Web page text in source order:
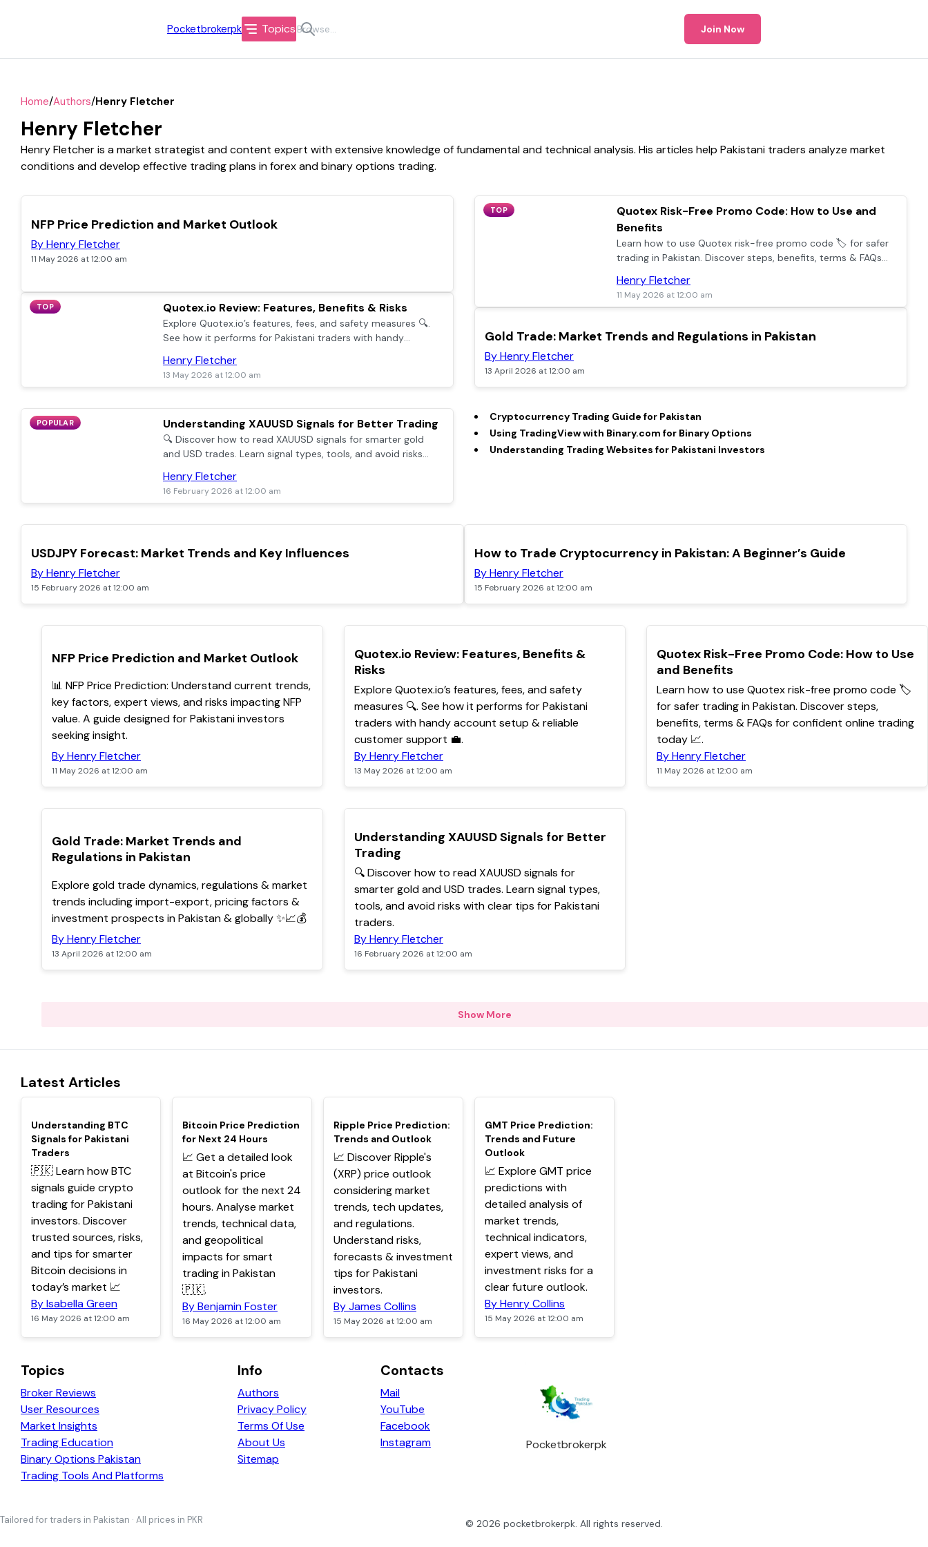
Pocketbrokerpk Topics Join Now
Home/Authors/Henry Fletcher
Henry Fletcher
Henry Fletcher is a market strategist and content expert with extensive knowledge of fundamental and technical analysis. His articles help Pakistani traders analyze market
conditions and develop effective trading plans in forex and binary options trading.
TOP
NFP Price Prediction and Market Outlook
By Henry Fletcher
11 May 2026 at 12:00 am
TOP Quotex.io Review: Features, Benefits & Risks
Explore Quotex.io’s features, fees, and safety measures 🔍.
See how it performs for Pakistani traders with handy
Henry Fletcher
13 May 2026 at 12:00 am
TOP
Quotex Risk-Free Promo Code: How to Use and
Benefits
Learn how to use Quotex risk-free promo code 🏷️ for safer
trading in Pakistan. Discover steps, benefits, terms & FAQs
Henry Fletcher
11 May 2026 at 12:00 am
TOP
Gold Trade: Market Trends and Regulations in Pakistan
By Henry Fletcher
13 April 2026 at 12:00 am
POPULAR Understanding XAUUSD Signals for Better Trading
🔍 Discover how to read XAUUSD signals for smarter gold
and USD trades. Learn signal types, tools, and avoid risks
Henry Fletcher
16 February 2026 at 12:00 am
TOP
USDJPY Forecast: Market Trends and Key Influences
By Henry Fletcher
15 February 2026 at 12:00 am
TOP
How to Trade Cryptocurrency in Pakistan: A Beginner’s Guide
By Henry Fletcher
15 February 2026 at 12:00 am
Cryptocurrency Trading Guide for Pakistan
Using TradingView with Binary.com for Binary Options
Understanding Trading Websites for Pakistani Investors
NFP Price Prediction and Market Outlook
📊 NFP Price Prediction: Understand current trends,
key factors, expert views, and risks impacting NFP
value. A guide designed for Pakistani investors
seeking insight.
By Henry Fletcher
11 May 2026 at 12:00 am
TOP
Quotex.io Review: Features, Benefits &
Risks
Explore Quotex.io’s features, fees, and safety
measures 🔍. See how it performs for Pakistani
traders with handy account setup & reliable
customer support 💼.
By Henry Fletcher
13 May 2026 at 12:00 am
TOP
Quotex Risk-Free Promo Code: How to Use
and Benefits
Learn how to use Quotex risk-free promo code 🏷️
for safer trading in Pakistan. Discover steps,
benefits, terms & FAQs for confident online trading
today 📈.
By Henry Fletcher
11 May 2026 at 12:00 am
Gold Trade: Market Trends and
Regulations in Pakistan
Explore gold trade dynamics, regulations & market
trends including import-export, pricing factors &
investment prospects in Pakistan & globally ✨📈💰
By Henry Fletcher
13 April 2026 at 12:00 am
POPULAR
Understanding XAUUSD Signals for Better
Trading
🔍 Discover how to read XAUUSD signals for
smarter gold and USD trades. Learn signal types,
tools, and avoid risks with clear tips for Pakistani
traders.
By Henry Fletcher
16 February 2026 at 12:00 am
Show More
Latest Articles
TOP
Understanding BTC
Signals for Pakistani
Traders
🇵🇰 Learn how BTC
signals guide crypto
trading for Pakistani
investors. Discover
trusted sources, risks,
and tips for smarter
Bitcoin decisions in
today’s market 📈
By Isabella Green
16 May 2026 at 12:00 am
TOP
Bitcoin Price Prediction
for Next 24 Hours
📈 Get a detailed look
at Bitcoin's price
outlook for the next 24
hours. Analyse market
trends, technical data,
and geopolitical
impacts for smart
trading in Pakistan
🇵🇰.
By Benjamin Foster
16 May 2026 at 12:00 am
TOP
Ripple Price Prediction:
Trends and Outlook
📈 Discover Ripple's
(XRP) price outlook
considering market
trends, tech updates,
and regulations.
Understand risks,
forecasts & investment
tips for Pakistani
investors.
By James Collins
15 May 2026 at 12:00 am
TOP
GMT Price Prediction:
Trends and Future
Outlook
📈 Explore GMT price
predictions with
detailed analysis of
market trends,
technical indicators,
expert views, and
investment risks for a
clear future outlook.
By Henry Collins
15 May 2026 at 12:00 am
Topics
Broker Reviews
User Resources
Market Insights
Trading Education
Binary Options Pakistan
Trading Tools And Platforms
Info
Authors
Privacy Policy
Terms Of Use
About Us
Sitemap
Contacts
Mail
YouTube
Facebook
Instagram
Pocketbrokerpk
Tailored for traders in Pakistan · All prices in PKR © 2026 pocketbrokerpk . All rights reserved.